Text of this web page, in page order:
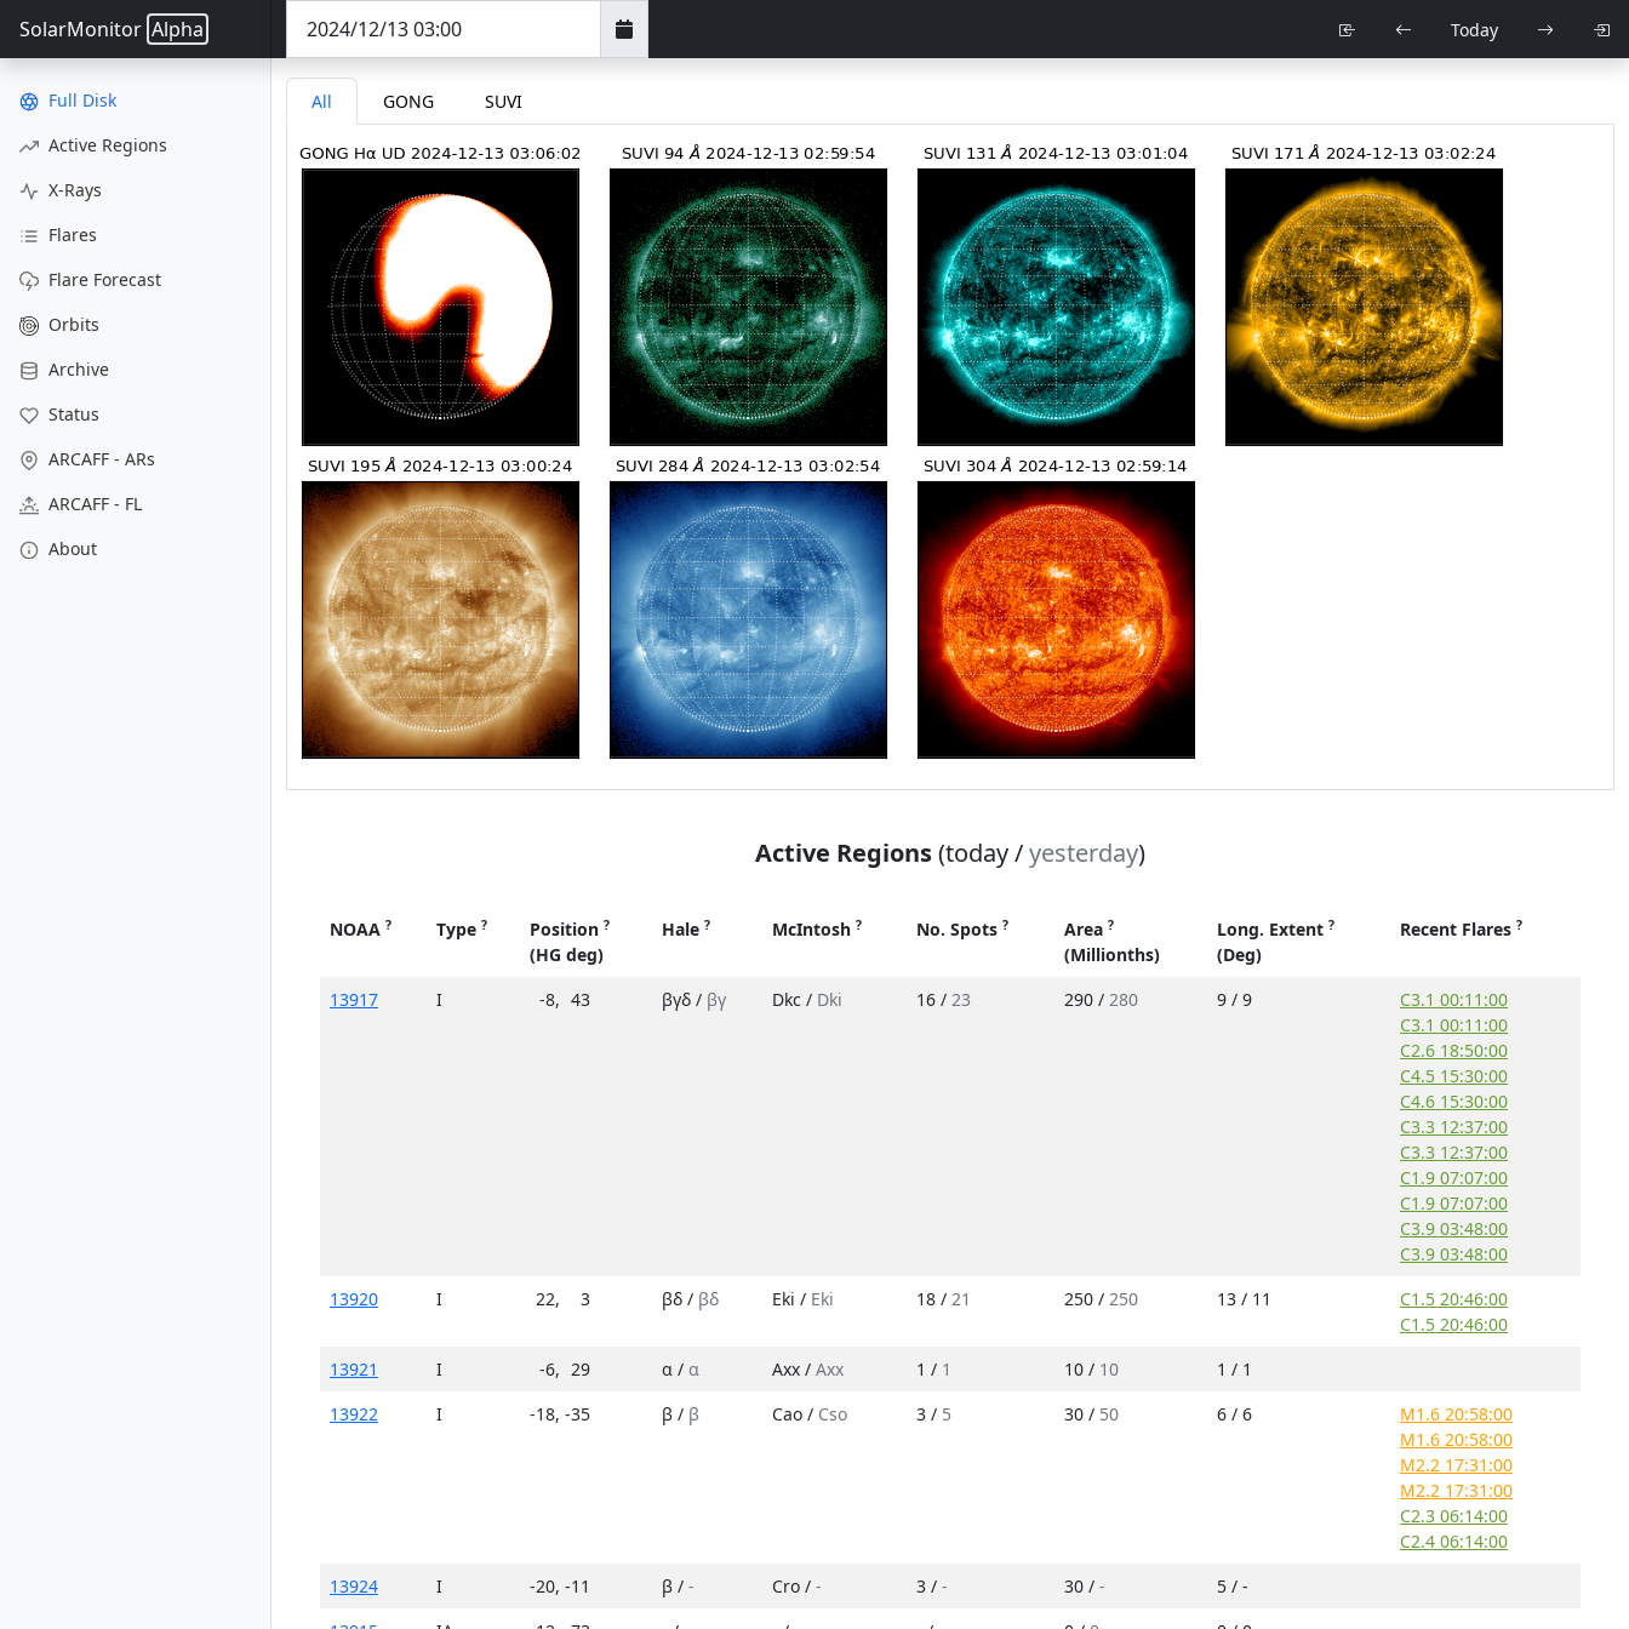
SolarMonitor Alpha Today
Full Disk
Active Regions
X-Rays
Flares
Flare Forecast
Orbits
Archive
Status
ARCAFF - ARs
ARCAFF - FL
About
All GONG SUVI
Active Regions(today /yesterday)
NOAA ? Type ? Position ?
(HG deg)
Hale ? McIntosh ? No. Spots ? Area ?
(Millionths)
Long. Extent ?
(Deg)
Recent Flares ?
13917 I -8, 43 βγδ / βγ Dkc / Dki 16 / 23 290 / 280 9 / 9
C3.1 00:11:00
C3.1 00:11:00
C2.6 18:50:00
C4.5 15:30:00
C4.6 15:30:00
C3.3 12:37:00
C3.3 12:37:00
C1.9 07:07:00
C1.9 07:07:00
C3.9 03:48:00
C3.9 03:48:00
13920
I 22, 3 βδ / βδ Eki / Eki 18 / 21 250 / 250 13 / 11
C1.5 20:46:00
C1.5 20:46:00
13921
I -6, 29 α / α Axx / Axx 1 / 1 10 / 10
1 / 1
13922
I -18, -35 β / β Cao / Cso 3 / 5 30 / 50 6 / 6
M1.6 20:58:00
M1.6 20:58:00
M2.2 17:31:00
M2.2 17:31:00
C2.3 06:14:00
C2.4 06:14:00
13924
I -20, -11 β / - Cro / - 3 / - 30 / -
5 / -